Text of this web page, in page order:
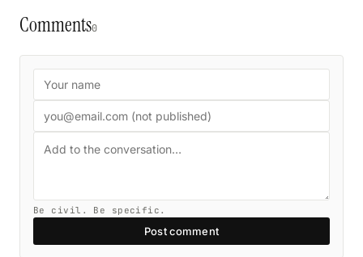
Comments0
Be civil. Be specific.
Post comment